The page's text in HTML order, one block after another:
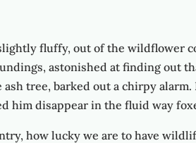
fluffy, out of the wildflower
astonished at finding out
tree, barked out a chirpy alarm.
him disappear in the fluid way
how lucky we are to have